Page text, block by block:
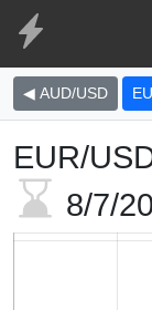
◀ AUD/USD
EUR/
8/7/